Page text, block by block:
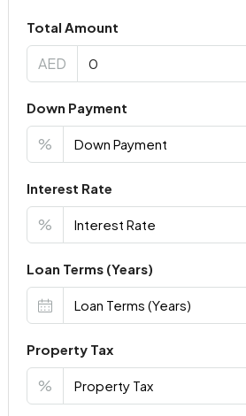
Total Amount
AED
Down Payment
%
Interest Rate
%
Loan Terms (Years)
Property Tax
%